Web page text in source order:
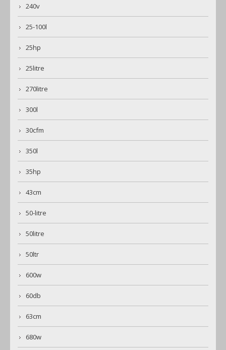
240v
25-100l
25hp
25litre
270litre
300l
30cfm
350l
35hp
43cm
50-litre
50litre
50ltr
600w
60db
63cm
680w